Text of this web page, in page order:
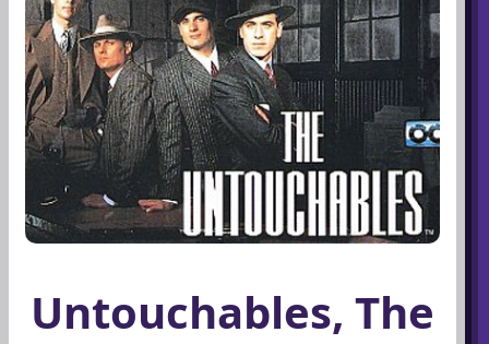
Untouchables, The